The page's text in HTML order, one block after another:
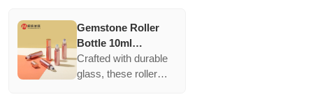
Gemstone Roller
Bottle 10ml
Essential Oil
Perfume Glass Roll
Crafted with durable
glass, these roller